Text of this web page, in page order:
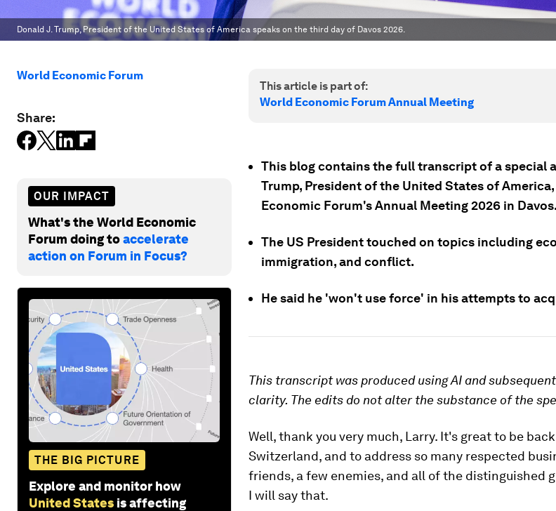
Donald J. Trump, President of the United States of America speaks on the third day of Davos 2026.
World Economic Forum
Share:
OUR IMPACT
What's the World Economic
Forum doing toaccelerate
action on Forum in Focus?
THE BIG PICTURE
Explore and monitor how
United States is affecting
This article is part of:
World Economic Forum Annual Meeting
This blog contains the full transcript of a special
Trump, President of the United States of
Economic Forum's Annual Meeting 2026 in Davos.
The US President touched on topics including
immigration, and conflict.
He said he 'won't use force' in his attempts to
This transcript was produced using AI and
clarity. The edits do not alter the substance of the
Well, thank you very much, Larry. It's great to be
Switzerland, and to address so many respected
friends, a few enemies, and all of the distinguished
I will say that.